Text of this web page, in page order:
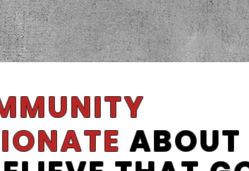
ABOUT